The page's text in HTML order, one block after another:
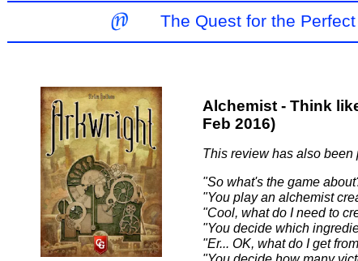
The Quest for the
Alchemist - Think
Feb 2016)
This review has also been
"So what's the game
"You play an alchemist
"Cool, what do I need to
"You decide which
"Er... OK, what do I get